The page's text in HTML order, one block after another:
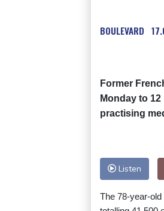
BOULEVARD
Former
Monday to
practising
Listen
The 78-year-